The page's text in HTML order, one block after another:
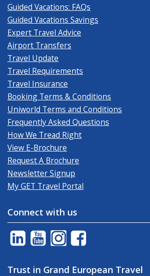
Guided Vacations: FAQs
Guided Vacations Savings
Expert Travel Advice
Airport Transfers
Travel Update
Travel Requirements
Travel Insurance
Booking Terms & Conditions
Uniworld Terms and Conditions
Frequently Asked Questions
How We Tread Right
View E-Brochure
Request A Brochure
Newsletter Signup
My GET Travel Portal
Connect with us
Trust in Grand European Travel